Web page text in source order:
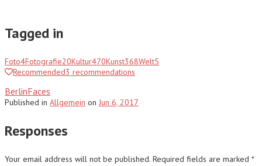
Tagged in
Foto4Fotografie20Kultur470Kunst368Welt5
Recommended3 recommendations
BerlinFaces
Published in Allgemein on Jun 6, 2017
Responses
Your email address will not be published. Required fields are marked *